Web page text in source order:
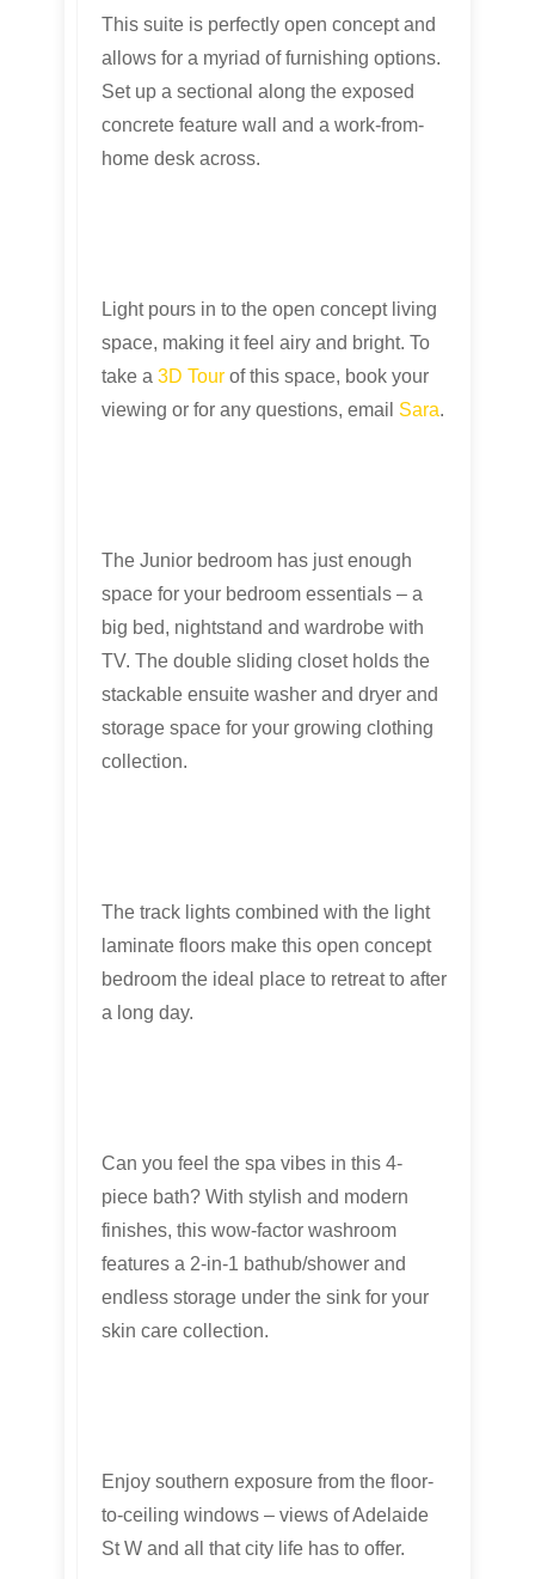
This suite is perfectly open concept and
allows for a myriad of furnishing options.
Set up a sectional along the exposed
concrete feature wall and a work-from-
home desk across.
Light pours in to the open concept living
space, making it feel airy and bright. To
take a 3D Tour of this space, book your
viewing or for any questions, email Sara.
The Junior bedroom has just enough
space for your bedroom essentials – a
big bed, nightstand and wardrobe with
TV. The double sliding closet holds the
stackable ensuite washer and dryer and
storage space for your growing clothing
collection.
The track lights combined with the light
laminate floors make this open concept
bedroom the ideal place to retreat to after
a long day.
Can you feel the spa vibes in this 4-
piece bath? With stylish and modern
finishes, this wow-factor washroom
features a 2-in-1 bathub/shower and
endless storage under the sink for your
skin care collection.
Enjoy southern exposure from the floor-
to-ceiling windows – views of Adelaide
St W and all that city life has to offer.